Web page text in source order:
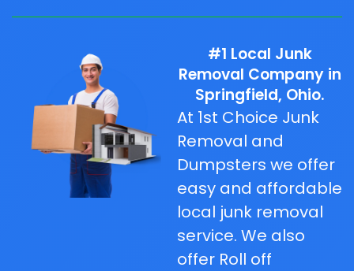
#1 Local Junk
Removal Company in
Springfield, Ohio.
At 1st Choice Junk
Removal and
Dumpsters we offer
easy and affordable
local junk removal
service. We also
offer Roll off